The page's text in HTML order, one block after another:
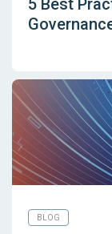
5 Best
BLOG